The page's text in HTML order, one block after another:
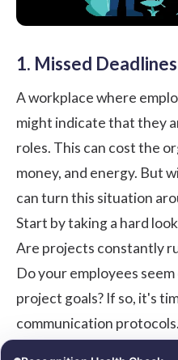
1. Missed
A workplace where
might indicate that they
roles. This can cost the
money, and energy. But
can turn this situation
Start by taking a hard
Are projects constantly
Do your employees
project goals? If so, it's
communication protocols.